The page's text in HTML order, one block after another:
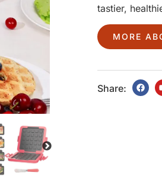
tastier,
MORE
Share: